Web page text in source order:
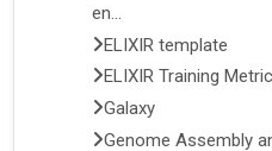
en...
ELIXIR template
ELIXIR Training
Galaxy
Genome Assembly